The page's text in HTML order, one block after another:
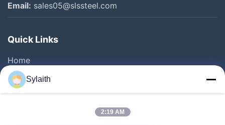
Email: sales05@slssteel.com
Quick Links
Home
Products
Videos
Sylaith
2:19 AM